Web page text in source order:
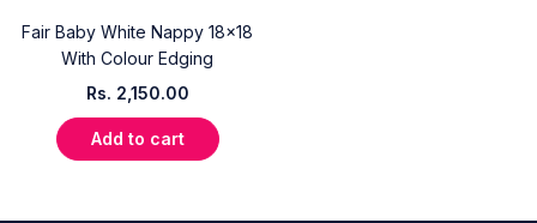
Fair Baby White Nappy 18x18
With Colour Edging
Rs. 2,150.00
Add to cart